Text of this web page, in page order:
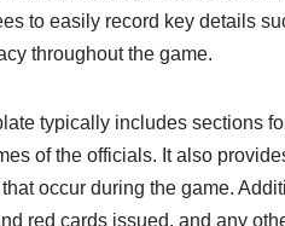
to easily record key details
throughout the game.
typically includes sections
of the officials. It also
occur during the game.
red cards issued, and any